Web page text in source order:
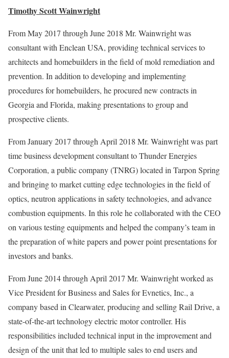
Timothy Scott Wainwright
From May 2017 through June 2018 Mr. Wainwright was
consultant with Enclean USA, providing technical services to
architects and homebuilders in the field of mold remediation and
prevention. In addition to developing and implementing
procedures for homebuilders, he procured new contracts in
Georgia and Florida, making presentations to group and
prospective clients.
From January 2017 through April 2018 Mr. Wainwright was part
time business development consultant to Thunder Energies
Corporation, a public company (TNRG) located in Tarpon Spring
and bringing to market cutting edge technologies in the field of
optics, neutron applications in safety technologies, and advance
combustion equipments. In this role he collaborated with the CEO
on various testing equipments and helped the company’s team in
the preparation of white papers and power point presentations for
investors and banks.
From June 2014 through April 2017 Mr. Wainwright worked as
Vice President for Business and Sales for Evnetics, Inc., a
company based in Clearwater, producing and selling Rail Drive, a
state-of-the-art technology electric motor controller. His
responsibilities included technical input in the improvement and
design of the unit that led to multiple sales to end users and